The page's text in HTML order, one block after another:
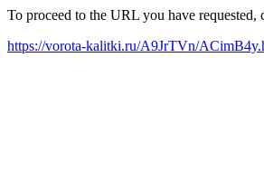
To proceed to the URL you have
https://vorota-kalitki.ru/A9JrTVn/